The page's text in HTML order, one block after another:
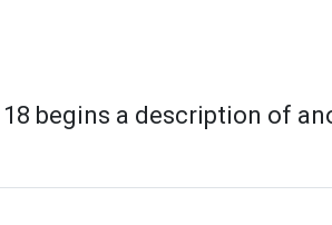
18 begins a description of